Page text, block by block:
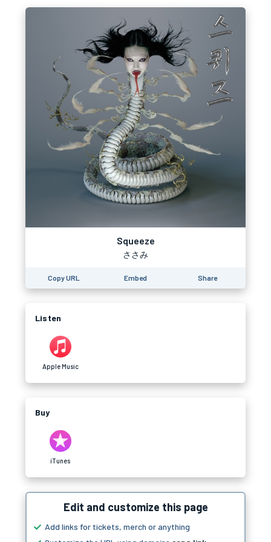
Squeeze
ささみ
Copy URL Embed Share
Listen
Apple Music
Buy
iTunes
Edit and customize this page
Add links for tickets, merch or anything